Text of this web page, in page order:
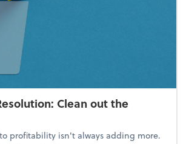
Clean out the
profitability isn't always adding more.